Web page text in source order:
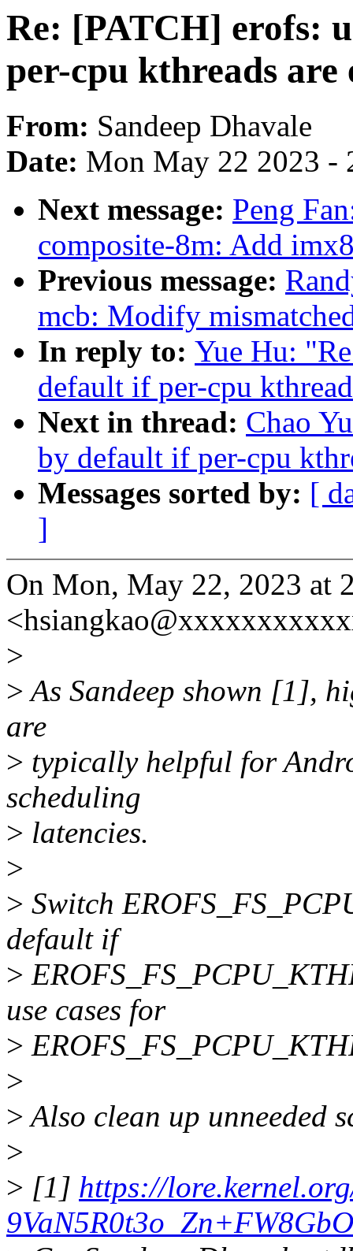
Re: [PATCH] erofs:
per-cpu kthreads are
From: Sandeep Dhavale
Date: Mon May 22 2023 -
Next message: Peng
composite-8m: Add
Previous message:
mcb: Modify
In reply to: Yue Hu:
default if per-cpu
Next in thread: Chao
by default if per-cpu
Messages sorted by: [
]
On Mon, May 22, 2023 at
>
>As Sandeep shown [1],
are
> typically helpful for
scheduling
> latencies.
>
> Switch
default if
>
use cases for
>
>
>Also clean up unneeded
>
> [1] https://